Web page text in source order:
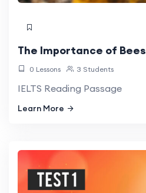
The Importance of Bees
0 Lessons 3 Students
IELTS Reading Passage
Learn More